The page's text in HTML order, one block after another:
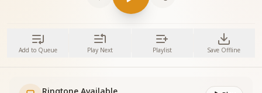
Add to Queue Play Next Playlist Save Offline